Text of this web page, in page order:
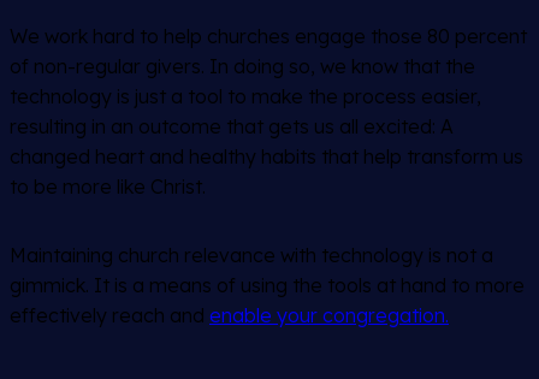
We work hard to help churches engage those 80 percent
of non-regular givers. In doing so, we know that the
technology is just a tool to make the process easier,
resulting in an outcome that gets us all excited: A
changed heart and healthy habits that help transform us
to be more like Christ.
Maintaining church relevance with technology is not a
gimmick. It is a means of using the tools at hand to more
effectively reach and enable your congregation.